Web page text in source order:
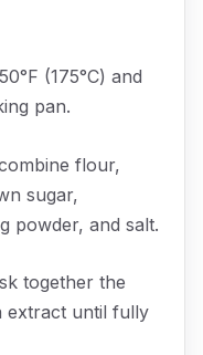
(175°C) and
pan.
flour,
sugar,
powder, and salt.
together the
extract until fully